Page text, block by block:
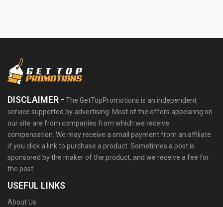
DISCLAIMER - The GetTopPromotions is an independent
service supported by advertising. Most of the offers appearing on
our site are from companies from which we receive
compensation. We may receive a small payment from an affiliate
if you click a link to purchase a product. Sometimes a post is
sponsored by the maker of the product, and we receive a fee for
the post.
USEFUL LINKS
About Us